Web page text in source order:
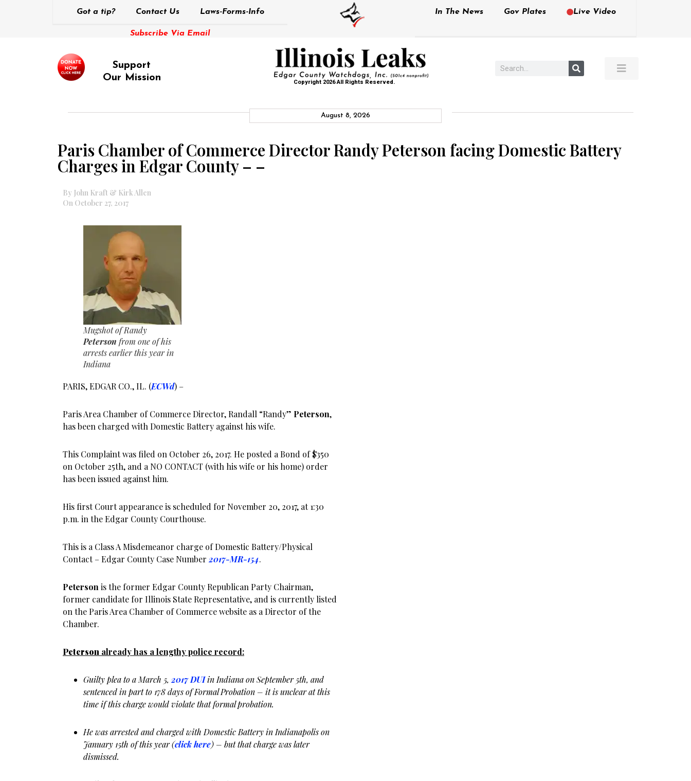
Got a tip? Contact Us Laws-Forms-Info
Subscribe Via Email
In The News Gov Plates Live Video
Support
Our Mission
Copyright 2026 All Rights Reserved.
August 8, 2026
Paris Chamber of Commerce Director Randy Peterson facing Domestic Battery
Charges in Edgar County – –
By John Kraft & Kirk Allen
On October 27, 2017
Mugshot of Randy
Peterson from one of his
arrests earlier this year in
Indiana
PARIS, EDGAR CO., IL. (ECWd) –
Paris Area Chamber of Commerce Director, Randall “Randy” Peterson,
has been charged with Domestic Battery against his wife.
This Complaint was filed on October 26, 2017. He posted a Bond of $350
on October 25th, and a NO CONTACT (with his wife or his home) order
has been issued against him.
His first Court appearance is scheduled for November 20, 2017, at 1:30
p.m. in the Edgar County Courthouse.
This is a Class A Misdemeanor charge of Domestic Battery/Physical
Contact – Edgar County Case Number 2017-MR-154.
Peterson is the former Edgar County Republican Party Chairman,
former candidate for Illinois State Representative, and is currently listed
on the Paris Area Chamber of Commerce website as a Director of the
Chamber.
Peterson already has a lengthy police record:
Guilty plea to a March 5, 2017 DUIin Indiana on September 5th, and
sentenced in part to 178 days of Formal Probation – it is unclear at this
time if this charge would violate that formal probation.
He was arrested and charged with Domestic Battery in Indianapolis on
January 15th of this year (click here) – but that charge was later
dismissed.